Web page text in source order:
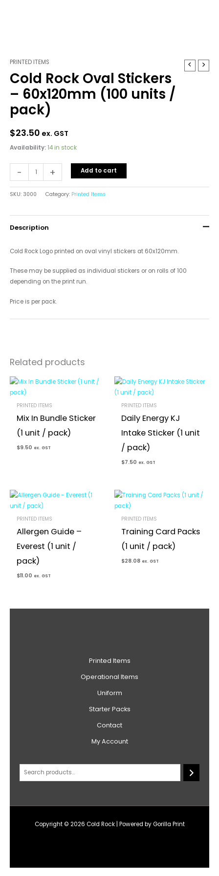
PRINTED ITEMS
Cold Rock Oval Stickers
– 60x120mm (100 units /
pack)
$23.50 ex. GST
Availability:14 in stock
-
Cold
Rock
Stickers
-
60x120mm
(100
/
pack)
quantity
+ Add to cart
SKU: 3000 Category: Printed Items
Description
Cold Rock Logo printed on oval vinyl stickers at 60x120mm.
These may be supplied as individual stickers or on rolls of 100
depending on the print run.
Price is per pack.
Related products
PRINTED ITEMS
Mix In Bundle Sticker
(1 unit / pack)
$9.50 ex. GST
PRINTED ITEMS
Daily Energy KJ
Intake Sticker (1 unit
/ pack)
$7.50 ex. GST
PRINTED ITEMS
Allergen Guide –
Everest (1 unit /
pack)
$11.00 ex. GST
PRINTED ITEMS
Training Card Packs
(1 unit / pack)
$28.08 ex. GST
Printed Items
Operational Items
Uniform
Starter Packs
Contact
My Account
Copyright © 2026 Cold Rock | Powered by Gorilla Print